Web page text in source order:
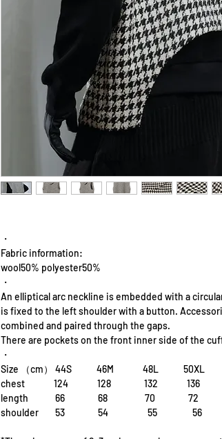
・
Fabric information:
wool50% polyester50%
・
An elliptical arc neckline is embedded with a
is fixed to the left shoulder with a button.
combined and paired through the gaps.
There are pockets on the front inner side of the
・
Size （cm） 44S 46M 48L 50XL
chest 124 128 132 136
length 66 68 70 72
shoulder 53 54 55 56